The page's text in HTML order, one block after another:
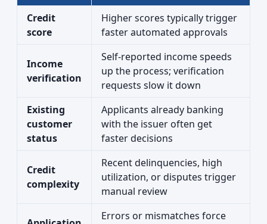
Credit
score
Higher scores typically trigger
faster automated approvals
Income
verification
Self-reported income speeds
up the process; verification
requests slow it down
Existing
customer
status
Applicants already banking
with the issuer often get
faster decisions
Credit
complexity
Recent delinquencies, high
utilization, or disputes trigger
manual review
Errors or mismatches force